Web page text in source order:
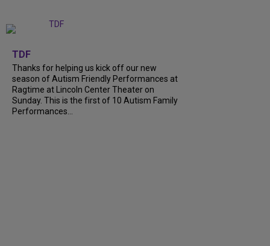
TDF
Thanks for helping us kick off our new
season of Autism Friendly Performances at
Ragtime at Lincoln Center Theater on
Sunday. This is the first of 10 Autism Family
Performances...